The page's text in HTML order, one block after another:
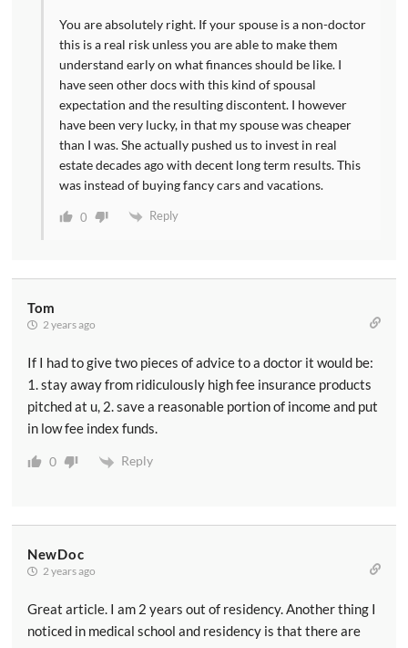
You are absolutely right. If your spouse is a non-doctor
this is a real risk unless you are able to make them
understand early on what finances should be like. I
have seen other docs with this kind of spousal
expectation and the resulting discontent. I however
have been very lucky, in that my spouse was cheaper
than I was. She actually pushed us to invest in real
estate decades ago with decent long term results. This
was instead of buying fancy cars and vacations.
0 Reply
Tom
2 years ago
If I had to give two pieces of advice to a doctor it would be:
1. stay away from ridiculously high fee insurance products
pitched at u, 2. save a reasonable portion of income and put
in low fee index funds.
0 Reply
NewDoc
2 years ago
Great article. I am 2 years out of residency. Another thing I
noticed in medical school and residency is that there are